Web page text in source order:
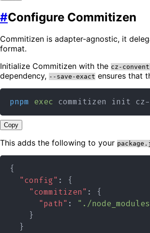
#Configure Commitizen
Commitizen is adapter-agnostic, it
format.
Initialize Commitizen with the cz-
dependency, --save-exact ensures that
pnpm exec commitizen init cz-
Copy
This adds the following to your
{
"config" :
{
"commitizen" :
{
"path" :
"./
}
}